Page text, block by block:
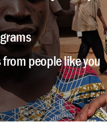
people like you